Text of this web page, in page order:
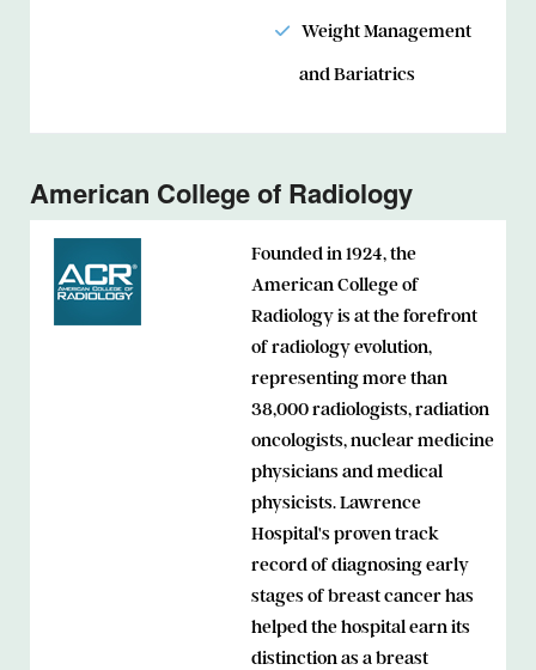
Weight Management
and Bariatrics
American College of Radiology
Founded in 1924, the
American College of
Radiology is at the forefront
of radiology evolution,
representing more than
38,000 radiologists, radiation
oncologists, nuclear medicine
physicians and medical
physicists. Lawrence
Hospital's proven track
record of diagnosing early
stages of breast cancer has
helped the hospital earn its
distinction as a breast